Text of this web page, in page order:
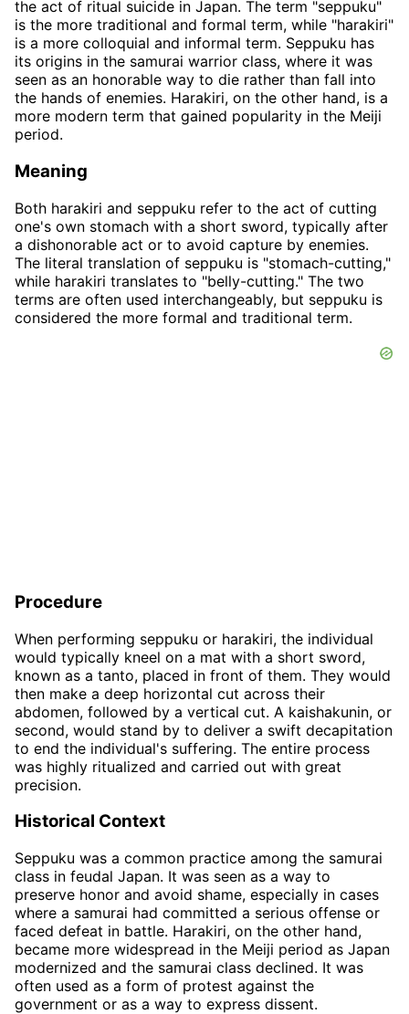
the act of ritual suicide in Japan. The term "seppuku"
is the more traditional and formal term, while "harakiri"
is a more colloquial and informal term. Seppuku has
its origins in the samurai warrior class, where it was
seen as an honorable way to die rather than fall into
the hands of enemies. Harakiri, on the other hand, is a
more modern term that gained popularity in the Meiji
period.
Meaning
Both harakiri and seppuku refer to the act of cutting
one's own stomach with a short sword, typically after
a dishonorable act or to avoid capture by enemies.
The literal translation of seppuku is "stomach-cutting,"
while harakiri translates to "belly-cutting." The two
terms are often used interchangeably, but seppuku is
considered the more formal and traditional term.
Procedure
When performing seppuku or harakiri, the individual
would typically kneel on a mat with a short sword,
known as a tanto, placed in front of them. They would
then make a deep horizontal cut across their
abdomen, followed by a vertical cut. A kaishakunin, or
second, would stand by to deliver a swift decapitation
to end the individual's suffering. The entire process
was highly ritualized and carried out with great
precision.
Historical Context
Seppuku was a common practice among the samurai
class in feudal Japan. It was seen as a way to
preserve honor and avoid shame, especially in cases
where a samurai had committed a serious offense or
faced defeat in battle. Harakiri, on the other hand,
became more widespread in the Meiji period as Japan
modernized and the samurai class declined. It was
often used as a form of protest against the
government or as a way to express dissent.